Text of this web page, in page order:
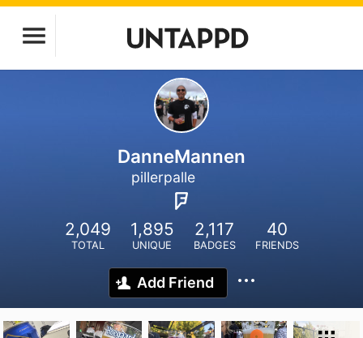
DanneMannen
pillerpalle
2,049
TOTAL
1,895
UNIQUE
2,117
BADGES
40
FRIENDS
Add Friend